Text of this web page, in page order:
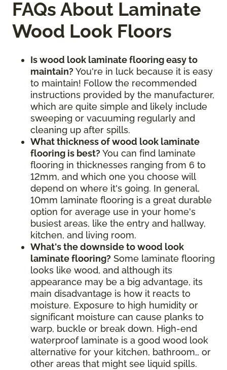
FAQs About Laminate
Wood Look Floors
Is wood look laminate flooring easy to
maintain? You're in luck because it is easy
to maintain! Follow the recommended
instructions provided by the manufacturer,
which are quite simple and likely include
sweeping or vacuuming regularly and
cleaning up after spills.
What thickness of wood look laminate
flooring is best? You can find laminate
flooring in thicknesses ranging from 6 to
12mm, and which one you choose will
depend on where it's going. In general,
10mm laminate flooring is a great durable
option for average use in your home's
busiest areas, like the entry and hallway,
kitchen, and living room.
What's the downside to wood look
laminate flooring? Some laminate flooring
looks like wood, and although its
appearance may be a big advantage, its
main disadvantage is how it reacts to
moisture. Exposure to high humidity or
significant moisture can cause planks to
warp, buckle or break down. High-end
waterproof laminate is a good wood look
alternative for your kitchen, bathroom,, or
other areas that might see liquid spills.